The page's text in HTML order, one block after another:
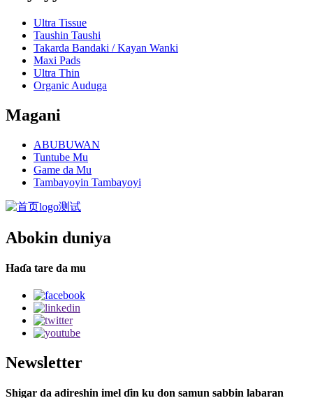
Ultra Tissue
Taushin Taushi
Takarda Bandaki / Kayan Wanki
Maxi Pads
Ultra Thin
Organic Auduga
Magani
ABUBUWAN
Tuntube Mu
Game da Mu
Tambayoyin Tambayoyi
Abokin duniya
Haɗa tare da mu
Newsletter
Shigar da adireshin imel ɗin ku don samun sabbin labaran